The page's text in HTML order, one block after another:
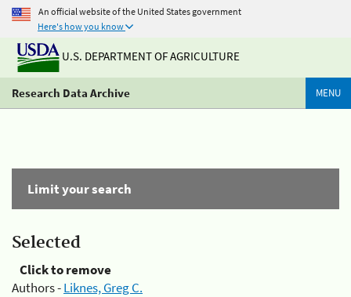
An official website of the United States government
Here's how you know
U.S. DEPARTMENT OF AGRICULTURE
Research Data Archive MENU
Limit your search
Selected
Click to remove
Authors -Liknes, Greg C.